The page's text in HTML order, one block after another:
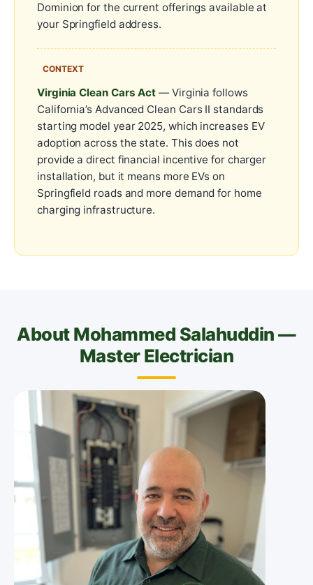
Dominion for the current offerings available at
your Springfield address.
CONTEXT
Virginia Clean Cars Act — Virginia follows
California’s Advanced Clean Cars II standards
starting model year 2025, which increases EV
adoption across the state. This does not
provide a direct financial incentive for charger
installation, but it means more EVs on
Springfield roads and more demand for home
charging infrastructure.
About Mohammed Salahuddin —
Master Electrician